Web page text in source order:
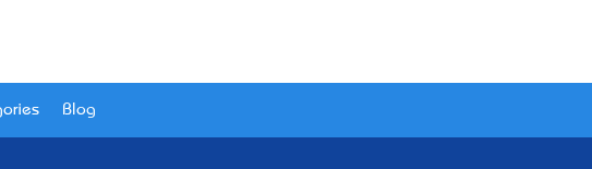
Blog